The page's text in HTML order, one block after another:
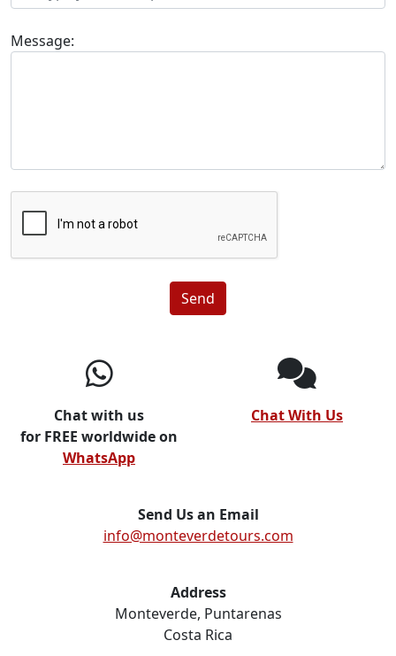
Message:
Send
Chat with us
for FREE worldwide on
WhatsApp
Chat With Us
Send Us an Email
info@monteverdetours.com
Address
Monteverde, Puntarenas
Costa Rica